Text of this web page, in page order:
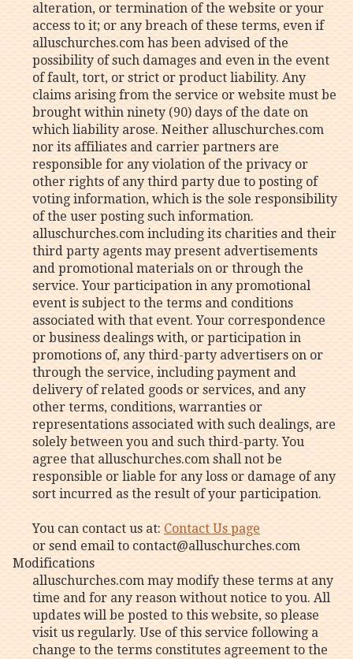
alteration, or termination of the website or your
access to it; or any breach of these terms, even if
alluschurches.com has been advised of the
possibility of such damages and even in the event
of fault, tort, or strict or product liability. Any
claims arising from the service or website must be
brought within ninety (90) days of the date on
which liability arose. Neither alluschurches.com
nor its affiliates and carrier partners are
responsible for any violation of the privacy or
other rights of any third party due to posting of
voting information, which is the sole responsibility
of the user posting such information.
alluschurches.com including its charities and their
third party agents may present advertisements
and promotional materials on or through the
service. Your participation in any promotional
event is subject to the terms and conditions
associated with that event. Your correspondence
or business dealings with, or participation in
promotions of, any third-party advertisers on or
through the service, including payment and
delivery of related goods or services, and any
other terms, conditions, warranties or
representations associated with such dealings, are
solely between you and such third-party. You
agree that alluschurches.com shall not be
responsible or liable for any loss or damage of any
sort incurred as the result of your participation.
You can contact us at:Contact Us page
or send email to contact@alluschurches.com
Modifications
alluschurches.com may modify these terms at any
time and for any reason without notice to you. All
updates will be posted to this website, so please
visit us regularly. Use of this service following a
change to the terms constitutes agreement to the